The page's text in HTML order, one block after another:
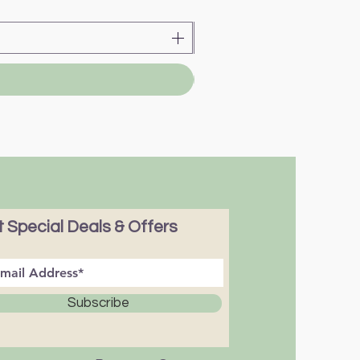
Special Deals & Offers
Subscribe